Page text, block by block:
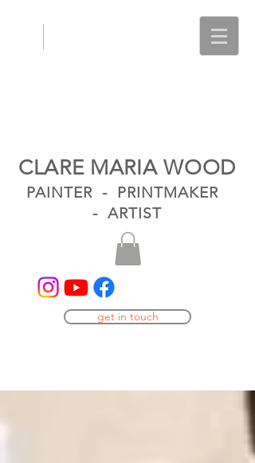
CLARE MARIA WOOD
PAINTER - PRINTMAKER
- ARTIST
get in touch